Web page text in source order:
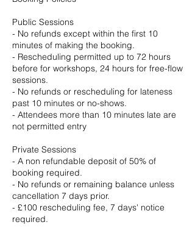
Public Sessions
- No refunds except within the first 10
minutes of making the booking.
- Rescheduling permitted up to 72 hours
before for workshops, 24 hours for free-flow
sessions.
- No refunds or rescheduling for lateness
past 10 minutes or no-shows.
- Attendees more than 10 minutes late are
not permitted entry
Private Sessions
- A non refundable deposit of 50% of
booking required.
- No refunds or remaining balance unless
cancellation 7 days prior.
- £100 rescheduling fee, 7 days' notice
required.